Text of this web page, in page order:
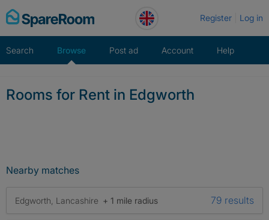
Skip
to
Register Log in
Search Browse Post ad Account Help
Rooms for Rent in Edgworth
Nearby matches
Edgworth, Lancashire + 1 mile radius 79 results